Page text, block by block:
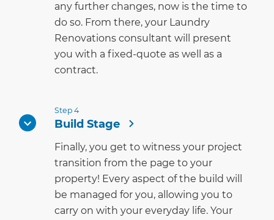
any further changes, now is the time to
do so. From there, your Laundry
Renovations consultant will present
you with a fixed-quote as well as a
contract.
Step 4
Build Stage
Finally, you get to witness your project
transition from the page to your
property! Every aspect of the build will
be managed for you, allowing you to
carry on with your everyday life. Your